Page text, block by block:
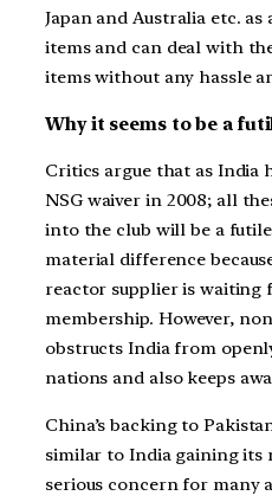
Japan and Australia etc.
items and can deal with
items without any hassle
Why it seems to be a
Critics argue that as India
NSG waiver in 2008; all
into the club will be a
material difference
reactor supplier is waiting
membership. However,
obstructs India from
nations and also keeps
China’s backing to
similar to India gaining its
serious concern for many